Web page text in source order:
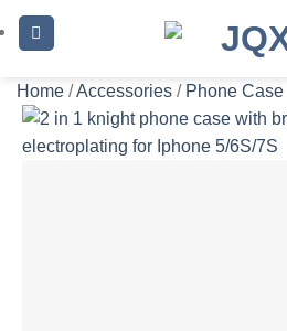
Skip
to
Home /Accessories / Phone Case